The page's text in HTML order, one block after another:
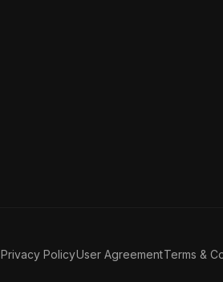
Privacy PolicyUser AgreementTerms &